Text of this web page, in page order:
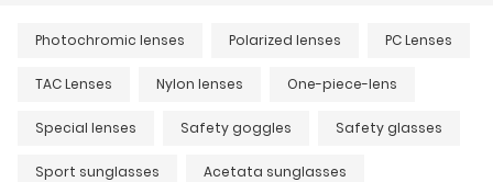
Photochromic lenses Polarized lenses PC Lenses
TAC Lenses Nylon lenses One-piece-lens
Special lenses Safety goggles Safety glasses
Sport sunglasses Acetata sunglasses